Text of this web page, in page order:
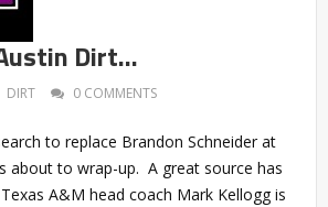
Dirt…
DIRT 0 COMMENTS
to replace Brandon Schneider at
about to wrap-up. A great source has
A&M head coach Mark Kellogg is